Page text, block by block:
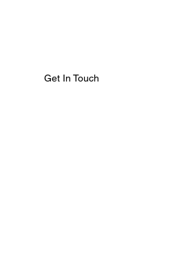
Get In Touch